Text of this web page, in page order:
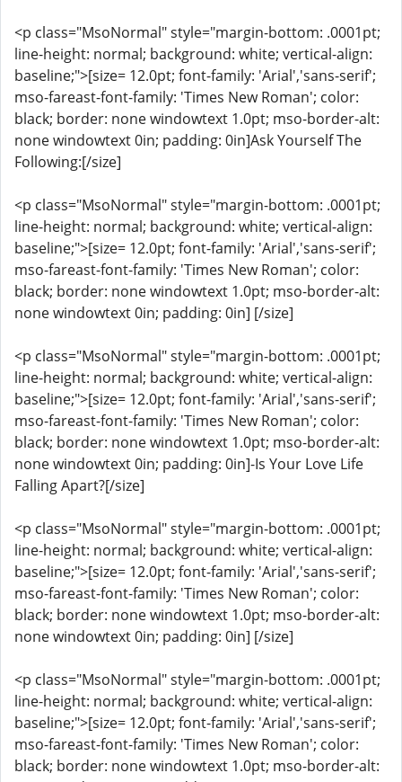
<p class="MsoNormal" style="margin-bottom: .0001pt;
line-height: normal; background: white; vertical-align:
baseline;">[size= 12.0pt; font-family: 'Arial','sans-serif';
mso-fareast-font-family: 'Times New Roman'; color:
black; border: none windowtext 1.0pt; mso-border-alt:
none windowtext 0in; padding: 0in]Ask Yourself The
Following:[/size]
<p class="MsoNormal" style="margin-bottom: .0001pt;
line-height: normal; background: white; vertical-align:
baseline;">[size= 12.0pt; font-family: 'Arial','sans-serif';
mso-fareast-font-family: 'Times New Roman'; color:
black; border: none windowtext 1.0pt; mso-border-alt:
none windowtext 0in; padding: 0in] [/size]
<p class="MsoNormal" style="margin-bottom: .0001pt;
line-height: normal; background: white; vertical-align:
baseline;">[size= 12.0pt; font-family: 'Arial','sans-serif';
mso-fareast-font-family: 'Times New Roman'; color:
black; border: none windowtext 1.0pt; mso-border-alt:
none windowtext 0in; padding: 0in]-Is Your Love Life
Falling Apart?[/size]
<p class="MsoNormal" style="margin-bottom: .0001pt;
line-height: normal; background: white; vertical-align:
baseline;">[size= 12.0pt; font-family: 'Arial','sans-serif';
mso-fareast-font-family: 'Times New Roman'; color:
black; border: none windowtext 1.0pt; mso-border-alt:
none windowtext 0in; padding: 0in] [/size]
<p class="MsoNormal" style="margin-bottom: .0001pt;
line-height: normal; background: white; vertical-align:
baseline;">[size= 12.0pt; font-family: 'Arial','sans-serif';
mso-fareast-font-family: 'Times New Roman'; color:
black; border: none windowtext 1.0pt; mso-border-alt: